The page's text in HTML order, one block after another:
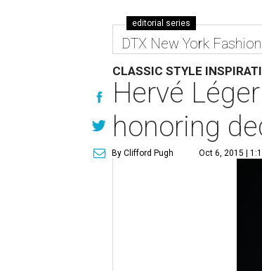
editorial series
DTX New York
CLASSIC STYLE
Hervé
honoring
By Clifford Pugh Oct 6, 2015 |